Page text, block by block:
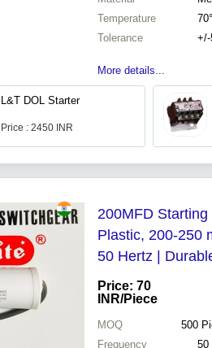
Temperature
Tolerance
+/-
More details...
L&T DOL Starter
Price : 2450 INR
200MFD
Plastic, 200-250
50 Hertz |
Warranty Included
Price: 70
INR/Piece
MOQ 500
Frequency
50